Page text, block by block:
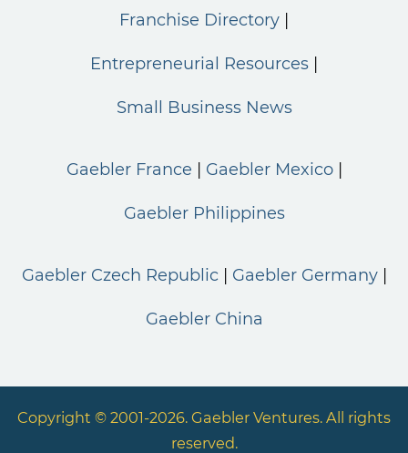
Franchise Directory
Entrepreneurial Resources
Small Business News
Gaebler France Gaebler Mexico
Gaebler Philippines
Gaebler Czech Republic Gaebler Germany
Gaebler China
Copyright © 2001-2026. Gaebler Ventures. All rights
reserved.